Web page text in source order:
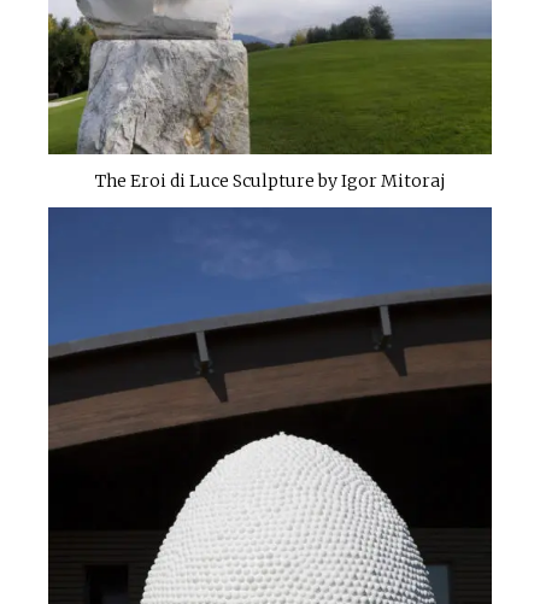
The Eroi di Luce Sculpture by Igor Mitoraj